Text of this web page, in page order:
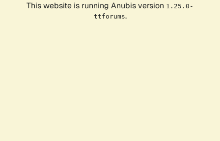
This website is running Anubis version 1.25.0-
ttforums.